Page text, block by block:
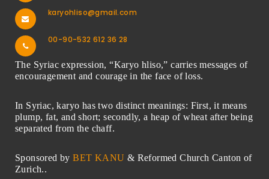
karyohliso@gmail.com
00-90-532 612 36 28
The Syriac expression, “Karyo hliso,” carries messages of
encouragement and courage in the face of loss.
In Syriac, karyo has two distinct meanings: First, it means
plump, fat, and short; secondly, a heap of wheat after being
separated from the chaff.
Sponsored byBET KANU & Reformed Church Canton of
Zurich..